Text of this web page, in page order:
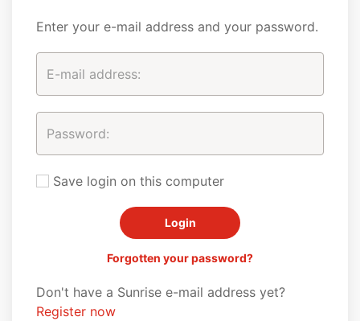
Enter your e-mail address and your password.
Save login on this computer
Forgotten your password?
Don't have a Sunrise e-mail address yet?
Register now